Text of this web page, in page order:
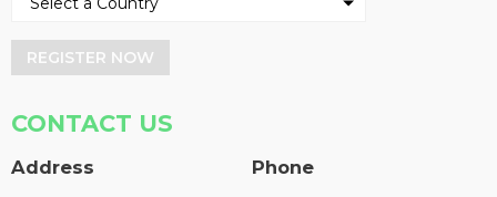
REGISTER NOW
CONTACT US
Address Phone